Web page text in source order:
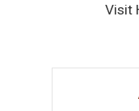
Visit